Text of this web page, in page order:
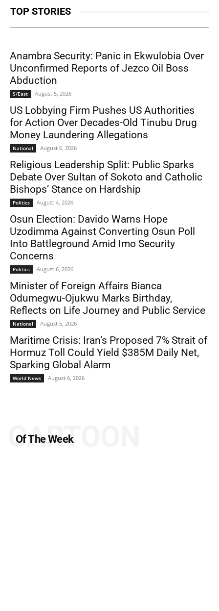
TOP STORIES
Anambra Security: Panic in Ekwulobia Over
Unconfirmed Reports of Jezco Oil Boss
Abduction
S/East August 5, 2026
US Lobbying Firm Pushes US Authorities
for Action Over Decades-Old Tinubu Drug
Money Laundering Allegations
National August 6, 2026
Religious Leadership Split: Public Sparks
Debate Over Sultan of Sokoto and Catholic
Bishops’ Stance on Hardship
Politics August 4, 2026
Osun Election: Davido Warns Hope
Uzodimma Against Converting Osun Poll
Into Battleground Amid Imo Security
Concerns
Politics August 6, 2026
Minister of Foreign Affairs Bianca
Odumegwu-Ojukwu Marks Birthday,
Reflects on Life Journey and Public Service
National August 5, 2026
Maritime Crisis: Iran’s Proposed 7% Strait of
Hormuz Toll Could Yield $385M Daily Net,
Sparking Global Alarm
World News August 6, 2026
Of The Week
CARTOON